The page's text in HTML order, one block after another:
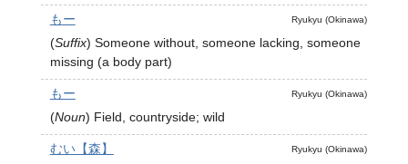
Ryukyu (Okinawa)
もー
(Suffix) Someone without, someone lacking, someone
missing (a body part)
Ryukyu (Okinawa)
もー
(Noun) Field, countryside; wild
Ryukyu (Okinawa)
むい【森】